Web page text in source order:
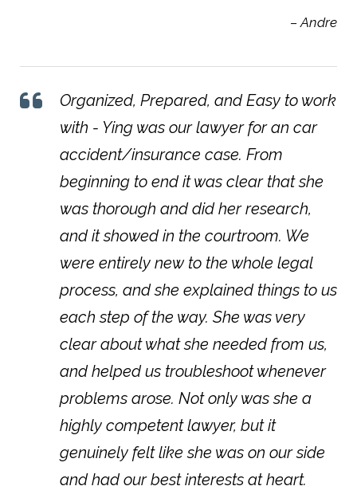
– Andre
Organized, Prepared, and Easy to work
with - Ying was our lawyer for an car
accident/insurance case. From
beginning to end it was clear that she
was thorough and did her research,
and it showed in the courtroom. We
were entirely new to the whole legal
process, and she explained things to us
each step of the way. She was very
clear about what she needed from us,
and helped us troubleshoot whenever
problems arose. Not only was she a
highly competent lawyer, but it
genuinely felt like she was on our side
and had our best interests at heart.